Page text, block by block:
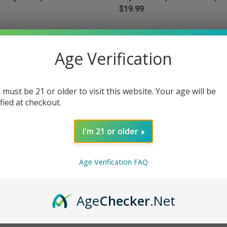
$19.99
- Wild Berry Dew
Compare
25000 - Blue Razz Ice
Age Verification
must be 21 or older to visit this website. Your age will be
at checkout.
I'm 21 or older
Age Verification FAQ
AgeChecker.Net